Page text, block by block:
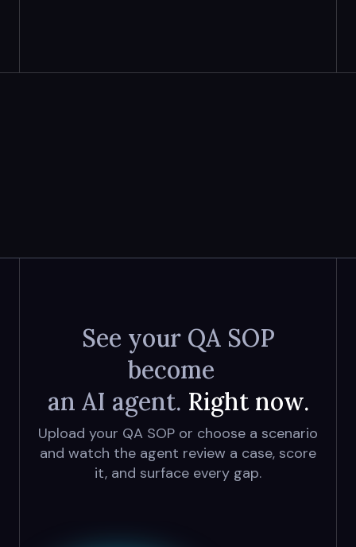
See your QA SOP
become
an AI agent. Right now.
Upload your QA SOP or choose a scenario
and watch the agent review a case, score
it, and surface every gap.